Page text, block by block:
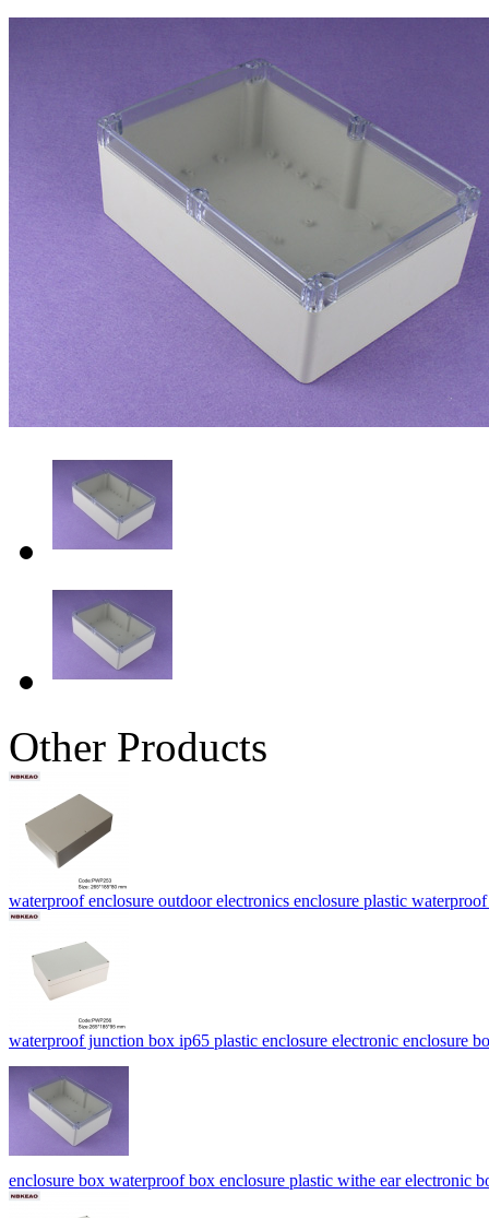
Other Products
waterproof enclosure outdoor electronics enclosure plastic
waterproof junction box ip65 plastic enclosure electronic enclosure
enclosure box waterproof box enclosure plastic withe ear electronic